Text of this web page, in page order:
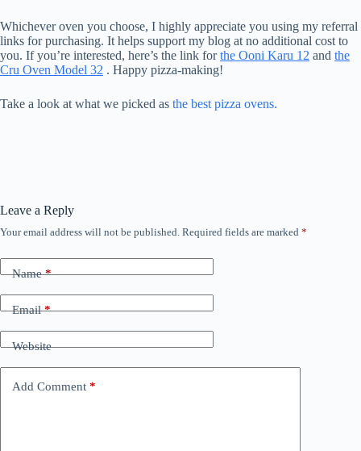
Whichever oven you choose, I highly appreciate you using my referral
links for purchasing. It helps support my blog at no additional cost to
you. If you’re interested, here’s the link forthe Ooni Karu 12 and the
Cru Oven Model 32 . Happy pizza-making!
Take a look at what we picked as the best pizza ovens.
Leave a Reply
Your email address will not be published. Required fields are marked *
Name*
Email*
Website
Add Comment *